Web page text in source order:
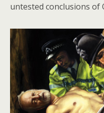
untested conclusions of